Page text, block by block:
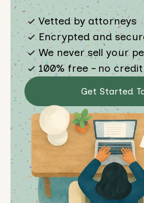
Vetted by attorneys
Encrypted and
We never sell your
100% free – no
Get Started